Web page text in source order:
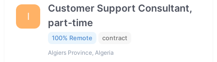
I
Customer Support Consultant,
part-time
100% Remote contract
Algiers Province, Algeria